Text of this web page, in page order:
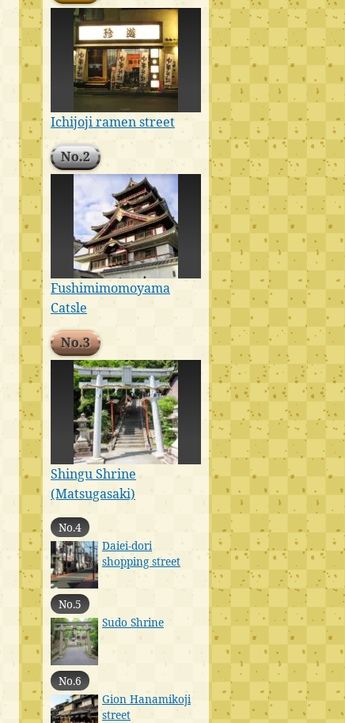
Ichijoji ramen street
No.2
Fushimimomoyama
Catsle
No.3
Shingu Shrine
(Matsugasaki)
No.4
Daiei-dori
shopping street
No.5
Sudo Shrine
No.6
Gion Hanamikoji
street